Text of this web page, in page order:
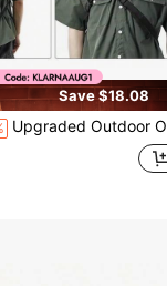
Save $18.08
Upgraded Outdoor Oxford Archery Arrow Quiver – Multifunctional Tactical Arrow Bag, Shoulder Hanged Adjustable Hunting Quivers